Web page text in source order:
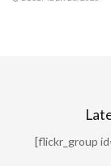
[flickr_group